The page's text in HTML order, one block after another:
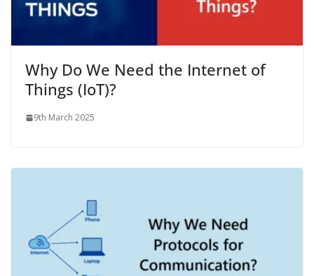
Why Do We Need the Internet of
Things (IoT)?
9th March 2025